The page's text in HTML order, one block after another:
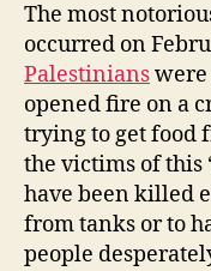
The most
occurred on
Palestinians
opened fire on a
trying to get food
the victims of this
have been killed
from tanks or to
people